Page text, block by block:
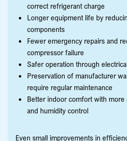
correct refrigerant charge
Longer equipment life by
components
Fewer emergency repairs and
compressor failure
Safer operation through
Preservation of manufacturer
require regular maintenance
Better indoor comfort with
and humidity control
Even small improvements in